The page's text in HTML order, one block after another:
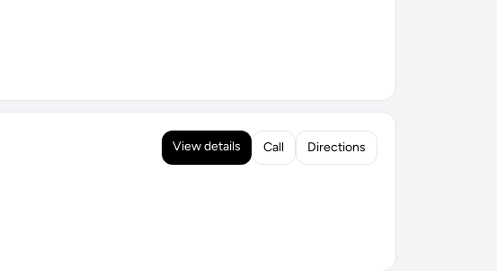
View details Call Directions